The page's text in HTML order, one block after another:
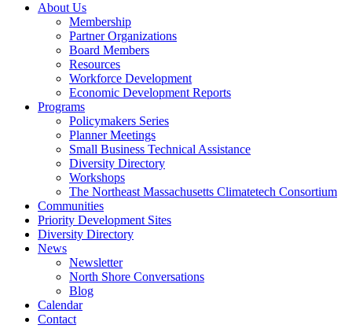
About Us
Membership
Partner Organizations
Board Members
Resources
Workforce Development
Economic Development Reports
Programs
Policymakers Series
Planner Meetings
Small Business Technical Assistance
Diversity Directory
Workshops
The Northeast Massachusetts Climatetech Consortium
Communities
Priority Development Sites
Diversity Directory
News
Newsletter
North Shore Conversations
Blog
Calendar
Contact